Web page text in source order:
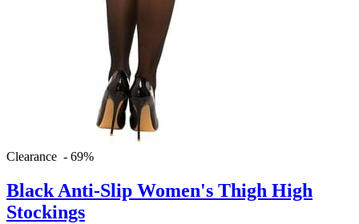
Clearance - 69%
Black Anti-Slip Women's Thigh High
Stockings